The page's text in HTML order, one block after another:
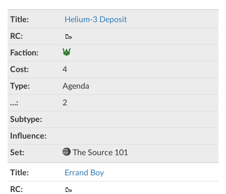
Helium-3 Deposit
🥾
4
Agenda
2
The Source 101
Errand Boy
🥾